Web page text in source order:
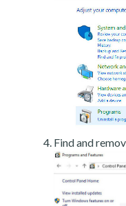
Find and